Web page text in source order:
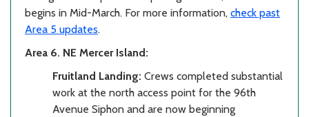
begins in Mid-March. For more information, check past
Area 5 updates.
Area 6. NE Mercer Island:
Fruitland Landing: Crews completed substantial
work at the north access point for the 96th
Avenue Siphon and are now beginning